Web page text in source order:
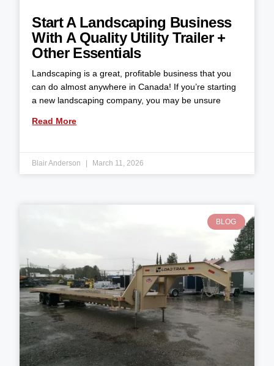
Start A Landscaping Business
With A Quality Utility Trailer +
Other Essentials
Landscaping is a great, profitable business that you
can do almost anywhere in Canada! If you’re starting
a new landscaping company, you may be unsure
Read More
Blair Anderson March 11, 2026
BLOG